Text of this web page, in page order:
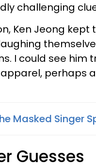
challenging
Ken Jeong
I could see him
perhaps
Masked Singer
Guesses